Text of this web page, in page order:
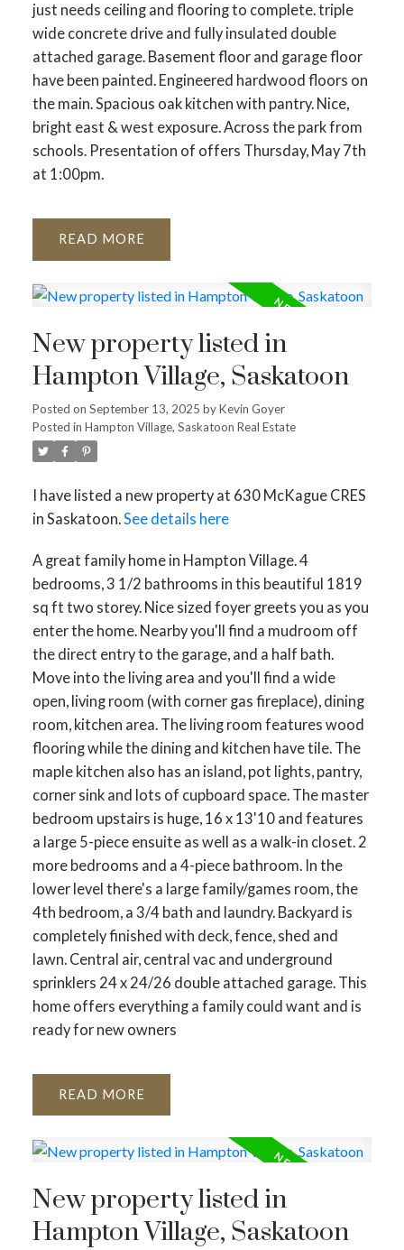
just needs ceiling and flooring to complete. triple
wide concrete drive and fully insulated double
attached garage. Basement floor and garage floor
have been painted. Engineered hardwood floors on
the main. Spacious oak kitchen with pantry. Nice,
bright east & west exposure. Across the park from
schools. Presentation of offers Thursday, May 7th
at 1:00pm.
READ
New property listed in
Hampton Village, Saskatoon
Posted on September 13, 2025 byKevin Goyer
Posted in Hampton Village, Saskatoon Real Estate
I have listed a new property at 630 McKague CRES
in Saskatoon.See details here
A great family home in Hampton Village. 4
bedrooms, 3 1/2 bathrooms in this beautiful 1819
sq ft two storey. Nice sized foyer greets you as you
enter the home. Nearby you'll find a mudroom off
the direct entry to the garage, and a half bath.
Move into the living area and you'll find a wide
open, living room (with corner gas fireplace), dining
room, kitchen area. The living room features wood
flooring while the dining and kitchen have tile. The
maple kitchen also has an island, pot lights, pantry,
corner sink and lots of cupboard space. The master
bedroom upstairs is huge, 16 x 13'10 and features
a large 5-piece ensuite as well as a walk-in closet. 2
more bedrooms and a 4-piece bathroom. In the
lower level there's a large family/games room, the
4th bedroom, a 3/4 bath and laundry. Backyard is
completely finished with deck, fence, shed and
lawn. Central air, central vac and underground
sprinklers 24 x 24/26 double attached garage. This
home offers everything a family could want and is
ready for new owners
READ
New property listed in
Hampton Village, Saskatoon